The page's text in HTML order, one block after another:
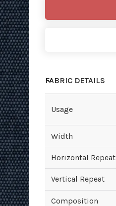
FABRIC DETAILS
Usage
Width
Horizontal Repeat
Vertical Repeat
Composition